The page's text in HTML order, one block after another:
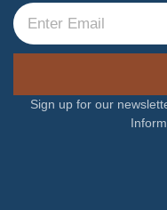
Sign up for our